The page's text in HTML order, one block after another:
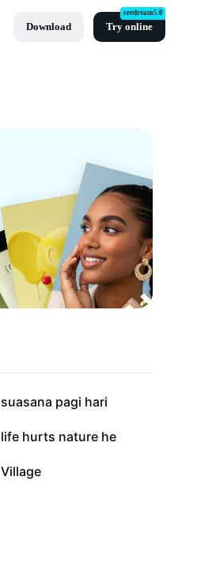
Download Try online
seedream5.0
13.7K
suasana pagi hari
6.4K
life hurts nature he
2K
Village